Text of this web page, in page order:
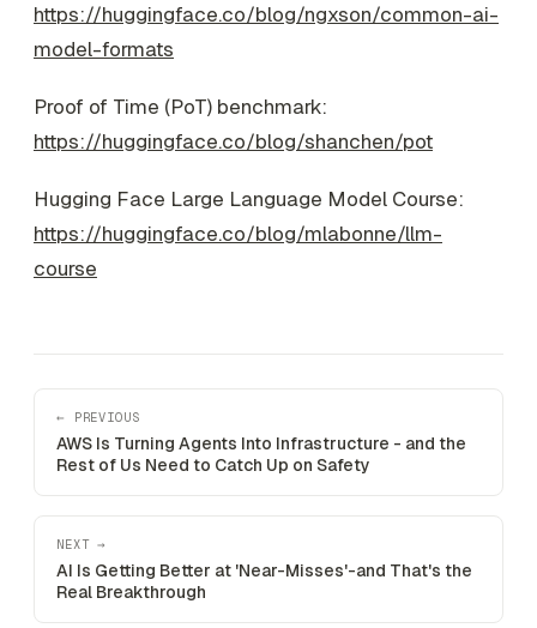
https://huggingface.co/blog/ngxson/common-ai-
model-formats
Proof of Time (PoT) benchmark:
https://huggingface.co/blog/shanchen/pot
Hugging Face Large Language Model Course:
https://huggingface.co/blog/mlabonne/llm-
course
← PREVIOUS
AWS Is Turning Agents Into Infrastructure - and the
Rest of Us Need to Catch Up on Safety
NEXT →
AI Is Getting Better at 'Near-Misses'-and That's the
Real Breakthrough